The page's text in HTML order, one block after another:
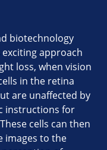
biotechnology
approach
loss, when vision
in the retina
are unaffected by
instructions for
cells can then
images to the